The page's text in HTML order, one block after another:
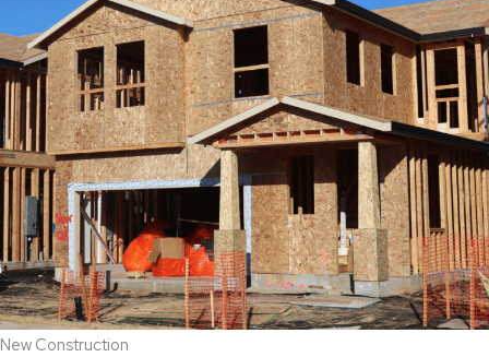
New Construction